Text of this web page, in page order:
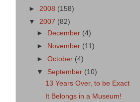
► 2008 (158)
▼ 2007 (82)
►
December (4)
►
November (11)
►October (4)
▼ September (10)
13 Years Over, to be Exact
It Belongs in a Museum!